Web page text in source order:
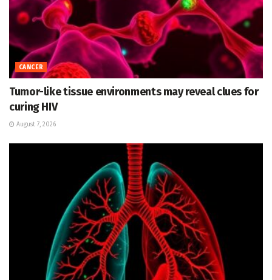
CANCER
Tumor-like tissue environments may reveal clues for
curing HIV
August 7, 2026